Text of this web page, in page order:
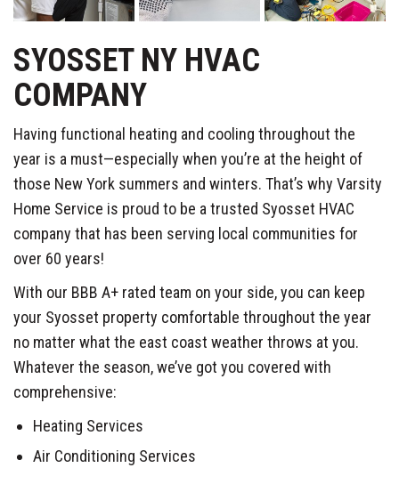
SYOSSET NY HVAC
COMPANY
Having functional heating and cooling throughout the
year is a must—especially when you’re at the height of
those New York summers and winters. That’s why Varsity
Home Service is proud to be a trusted Syosset HVAC
company that has been serving local communities for
over 60 years!
With our BBB A+ rated team on your side, you can keep
your Syosset property comfortable throughout the year
no matter what the east coast weather throws at you.
Whatever the season, we’ve got you covered with
comprehensive:
Heating Services
Air Conditioning Services